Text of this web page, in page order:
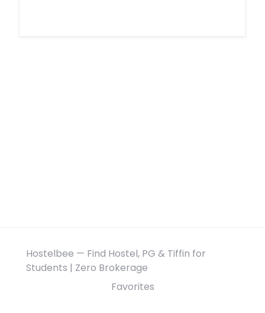
Hostelbee — Find Hostel, PG & Tiffin for
Students | Zero Brokerage
Favorites